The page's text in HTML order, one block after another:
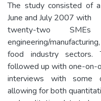
The study consisted of
June and July 2007 with
twenty-two
engineering/
food industry sectors.
followed up with one-on-
interviews with some
allowing for both